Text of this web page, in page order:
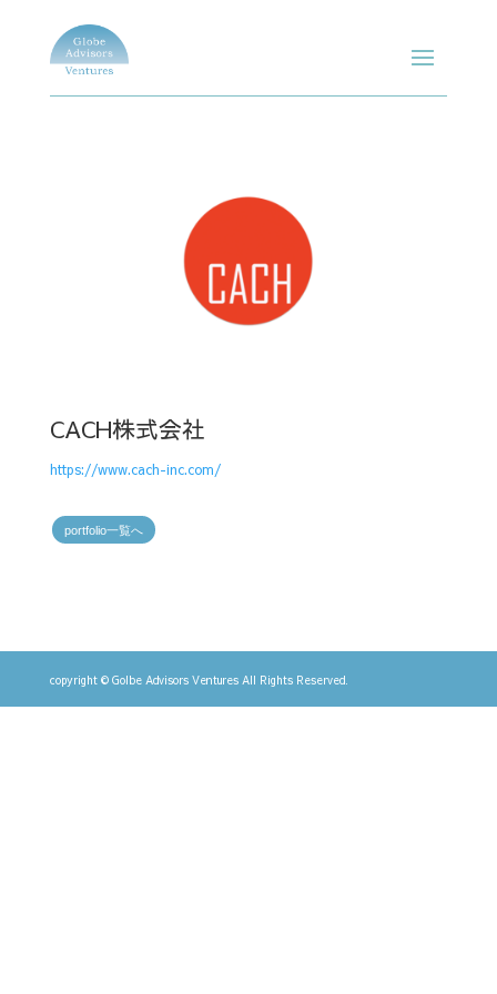
CACH株式会社
https://www.cach-inc.com/
portfolio一覧へ
copyright © Golbe Advisors Ventures All Rights Reserved.